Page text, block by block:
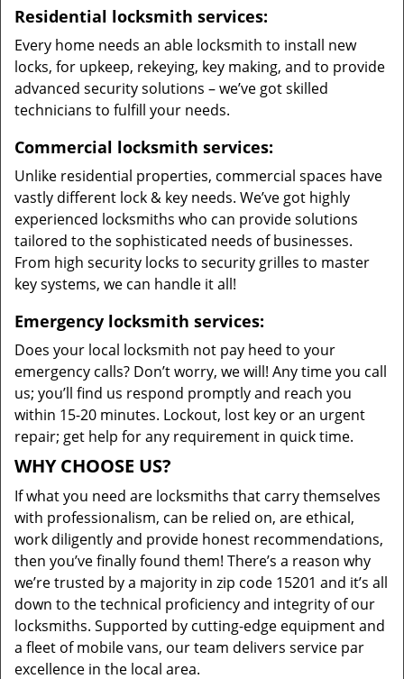
Residential locksmith services:
Every home needs an able locksmith to install new
locks, for upkeep, rekeying, key making, and to provide
advanced security solutions – we’ve got skilled
technicians to fulfill your needs.
Commercial locksmith services:
Unlike residential properties, commercial spaces have
vastly different lock & key needs. We’ve got highly
experienced locksmiths who can provide solutions
tailored to the sophisticated needs of businesses.
From high security locks to security grilles to master
key systems, we can handle it all!
Emergency locksmith services:
Does your local locksmith not pay heed to your
emergency calls? Don’t worry, we will! Any time you call
us; you’ll find us respond promptly and reach you
within 15-20 minutes. Lockout, lost key or an urgent
repair; get help for any requirement in quick time.
WHY CHOOSE US?
If what you need are locksmiths that carry themselves
with professionalism, can be relied on, are ethical,
work diligently and provide honest recommendations,
then you’ve finally found them! There’s a reason why
we’re trusted by a majority in zip code 15201 and it’s all
down to the technical proficiency and integrity of our
locksmiths. Supported by cutting-edge equipment and
a fleet of mobile vans, our team delivers service par
excellence in the local area.